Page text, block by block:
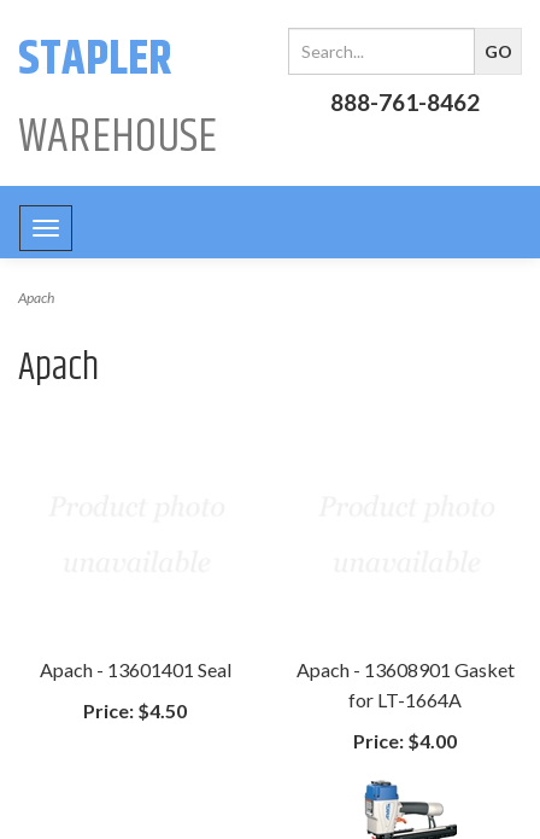
STAPLER
WAREHOUSE
888-761-8462
Toggle
navigation
Apach
Apach
Apach - 13601401 Seal
Price: $4.50
Apach - 13608901 Gasket
for LT-1664A
Price: $4.00